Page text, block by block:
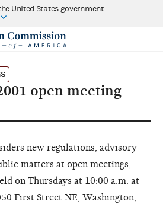
United States government
open meeting
new regulations, advisory
matters at open meetings,
on Thursdays at 10:00 a.m. at
First Street NE, Washington,